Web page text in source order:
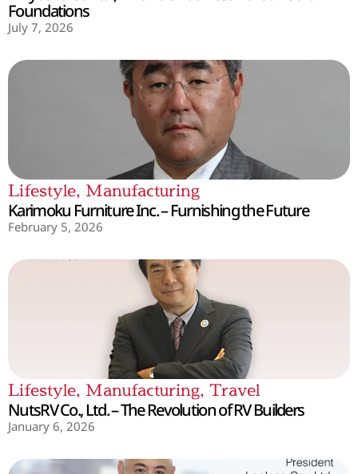
Foundations
July 7, 2026
Lifestyle, Manufacturing
Karimoku Furniture Inc. – Furnishing the Future
February 5, 2026
Lifestyle, Manufacturing, Travel
NutsRV Co., Ltd. – The Revolution of RV Builders
January 6, 2026